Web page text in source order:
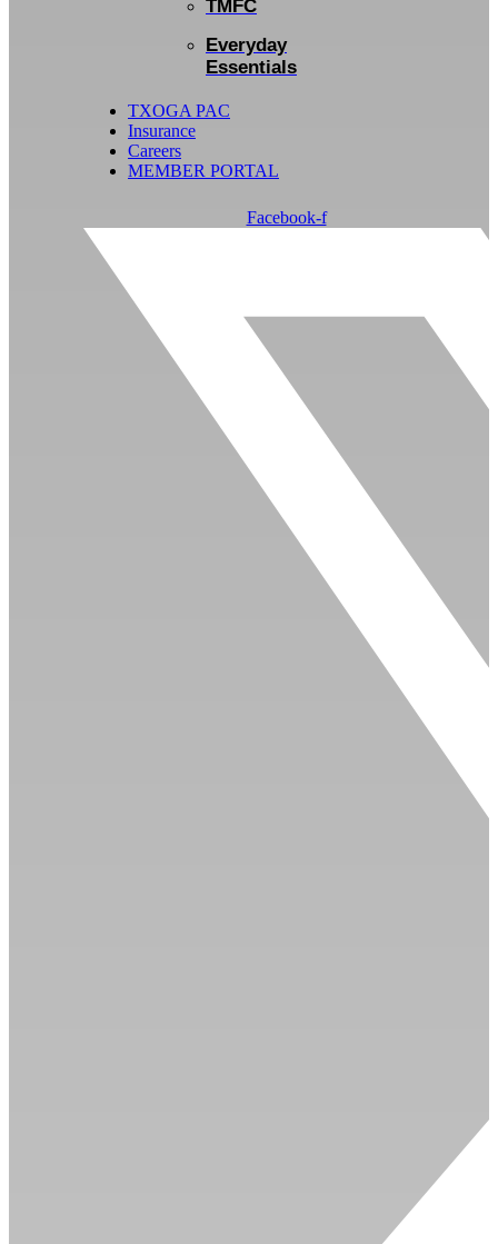
TMFC
Everyday
Essentials
TXOGA PAC
Insurance
Careers
MEMBER PORTAL
Facebook-f